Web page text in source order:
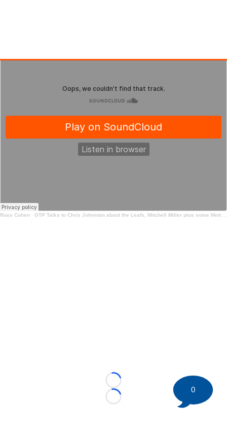
Russ Cohen · OTP Talks to Chris Johnston about the Leafs, Mitchell Miller plus some Metro Talk too
Loading...
Loading...
0